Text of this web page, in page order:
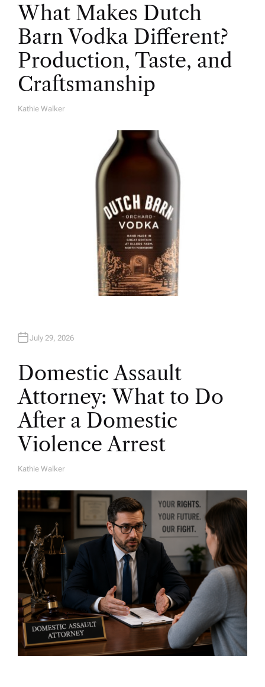
What Makes Dutch
Barn Vodka Different?
Production, Taste, and
Craftsmanship
A
Kathie Walker
July 29, 2026
Domestic Assault
Attorney: What to Do
After a Domestic
Violence Arrest
A
H
O
R
Kathie Walker